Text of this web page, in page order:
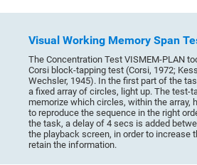
Visual Working Memory Span
The Concentration Test VISMEM-PLAN
Corsi block-tapping test (Corsi, 1972;
Wechsler, 1945). In the first part of the
a fixed array of circles, light up. The test-
memorize which circles, within the array,
to reproduce the sequence in the right
the task, a delay of 4 secs is added
the playback screen, in order to increase
retain the information.